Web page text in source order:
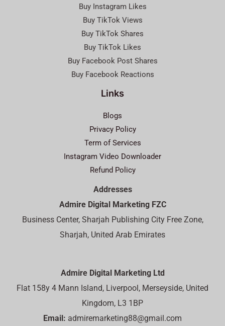
Buy Instagram Likes
Buy TikTok Views
Buy TikTok Shares
Buy TikTok Likes
Buy Facebook Post Shares
Buy Facebook Reactions
Links
Blogs
Privacy Policy
Term of Services
Instagram Video Downloader
Refund Policy
Addresses
Admire Digital Marketing FZC
Business Center, Sharjah Publishing City Free Zone,
Sharjah, United Arab Emirates
Admire Digital Marketing Ltd
Flat 158y 4 Mann Island, Liverpool, Merseyside, United
Kingdom, L3 1BP
Email: admiremarketing88@gmail.com